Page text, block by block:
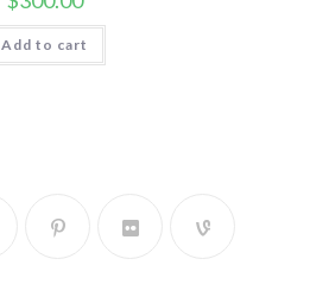
Add to cart